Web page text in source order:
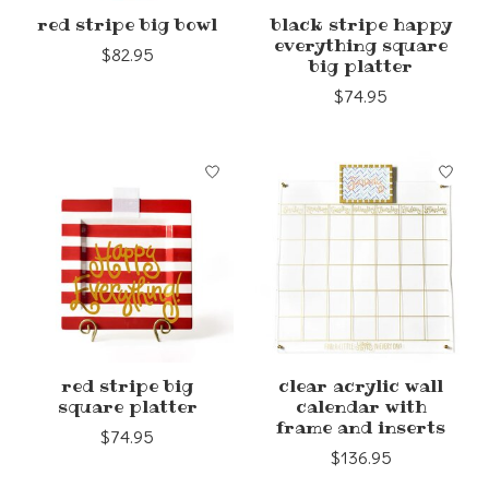
red stripe big bowl
$82.95
black stripe happy
everything square
big platter
$74.95
red stripe big
square platter
$74.95
clear acrylic wall
calendar with
frame and inserts
$136.95